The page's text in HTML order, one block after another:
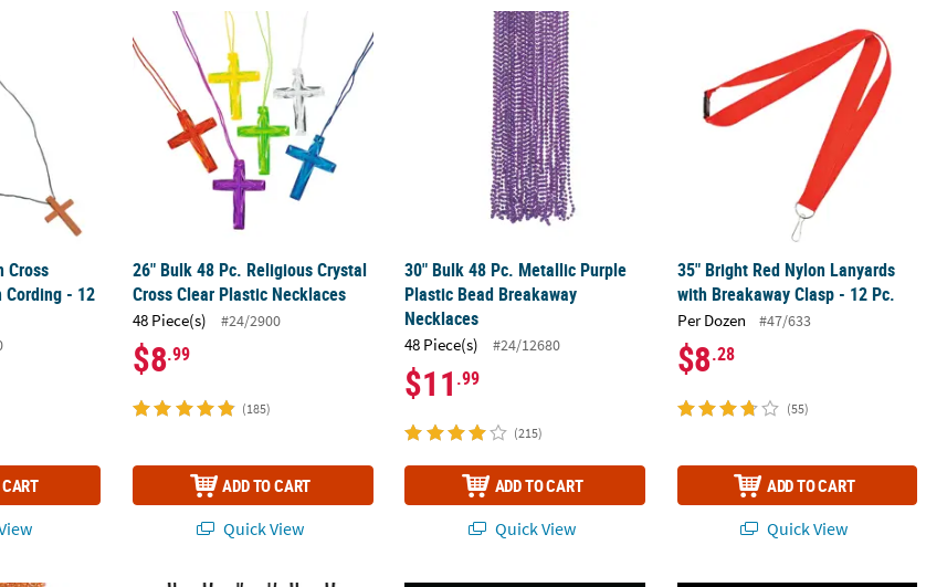
Cross Necklaces on Nylon Cording - 12 Pc.
Cross
Cording - 12
26" Bulk 48 Pc. Religious Crystal Cross Clear Plastic Necklaces
26" Bulk 48 Pc. Religious Crystal
Cross Clear Plastic Necklaces
48 Piece(s) #24/2900
$8.99
(185)
ADD TO CART
Quick View
30" Bulk 48 Pc. Metallic Purple Plastic Bead Breakaway Necklaces
30" Bulk 48 Pc. Metallic Purple
Plastic Bead Breakaway
Necklaces
48 Piece(s) #24/12680
$11 .99
(215)
ADD TO CART
Quick View
35" Bright Red Nylon Lanyards with
35" Bright Red Nylon Lanyards
with Breakaway Clasp - 12 Pc.
Per Dozen #47/633
$8.28
(55)
ADD TO CART
Quick View